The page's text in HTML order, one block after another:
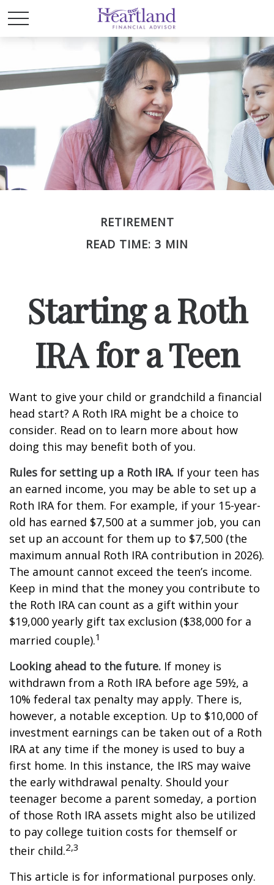
RETIREMENT
READ TIME: 3 MIN
Starting a Roth
IRA for a Teen
Want to give your child or grandchild a financial
head start? A Roth IRA might be a choice to
consider. Read on to learn more about how
doing this may benefit both of you.
Rules for setting up a Roth IRA. If your teen has
an earned income, you may be able to set up a
Roth IRA for them. For example, if your 15-year-
old has earned $7,500 at a summer job, you can
set up an account for them up to $7,500 (the
maximum annual Roth IRA contribution in 2026).
The amount cannot exceed the teen’s income.
Keep in mind that the money you contribute to
the Roth IRA can count as a gift within your
$19,000 yearly gift tax exclusion ($38,000 for a
married couple).1
Looking ahead to the future. If money is
withdrawn from a Roth IRA before age 59½, a
10% federal tax penalty may apply. There is,
however, a notable exception. Up to $10,000 of
investment earnings can be taken out of a Roth
IRA at any time if the money is used to buy a
first home. In this instance, the IRS may waive
the early withdrawal penalty. Should your
teenager become a parent someday, a portion
of those Roth IRA assets might also be utilized
to pay college tuition costs for themself or
their child.2,3
This article is for informational purposes only.